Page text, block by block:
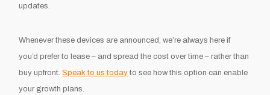
updates.
Whenever these devices are announced, we’re always here if
you’d prefer to lease – and spread the cost over time – rather than
buy upfront.Speak to us today to see how this option can enable
your growth plans.